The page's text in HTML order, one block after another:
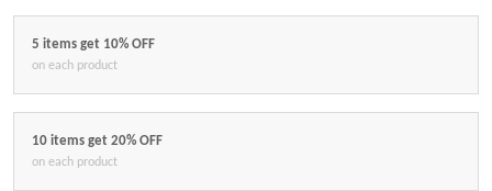
5 items get 10% OFF
on each product
10 items get 20% OFF
on each product